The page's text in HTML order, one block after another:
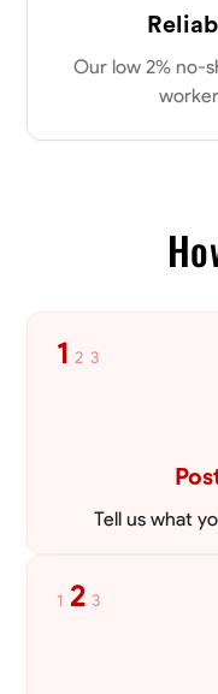
Our low 2% no-
1 2 3
Tell us what
1 2 3